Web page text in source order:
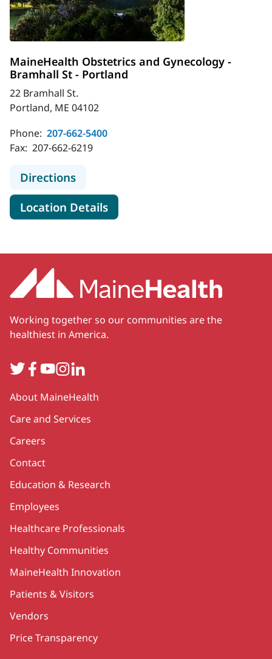
MaineHealth Obstetrics and Gynecology -
Bramhall St - Portland
22 Bramhall St.
Portland, ME 04102
Phone: 207-662-5400
Fax: 207-662-6219
Directionsto MaineHealth Obstetrics and
Location Detailsfor MaineHealth Obstetrics
Working together so our communities are the
healthiest in America.
TwitterFacebook
YouTube
Instagram
LinkedIn
Secondary
About MaineHealth
Care and Services
Careers
Contact
Education & Research
Employees
Healthcare Professionals
Healthy Communities
MaineHealth Innovation
Patients & Visitors
Vendors
Price Transparency